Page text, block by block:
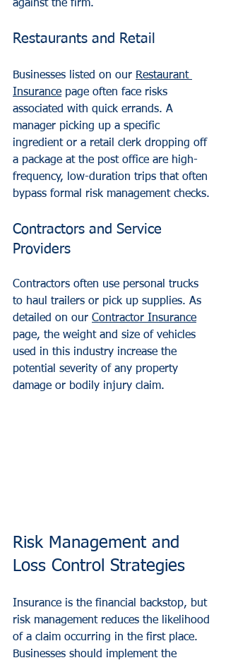
against the firm.
Restaurants and Retail
Businesses listed on our Restaurant
Insurance page often face risks
associated with quick errands. A
manager picking up a specific
ingredient or a retail clerk dropping off
a package at the post office are high-
frequency, low-duration trips that often
bypass formal risk management checks.
Contractors and Service
Providers
Contractors often use personal trucks
to haul trailers or pick up supplies. As
detailed on our Contractor Insurance
page, the weight and size of vehicles
used in this industry increase the
potential severity of any property
damage or bodily injury claim.
Risk Management and
Loss Control Strategies
Insurance is the financial backstop, but
risk management reduces the likelihood
of a claim occurring in the first place.
Businesses should implement the